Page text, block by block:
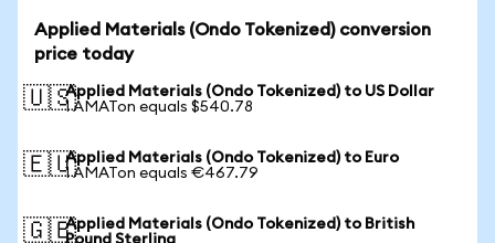
Applied Materials (Ondo Tokenized) conversion
price today
🇺🇸Applied Materials (Ondo Tokenized) to US Dollar
1 AMATon equals $540.78
🇪🇺Applied Materials (Ondo Tokenized) to Euro
1 AMATon equals €467.79
🇬🇧Applied Materials (Ondo Tokenized) to British
Pound Sterling